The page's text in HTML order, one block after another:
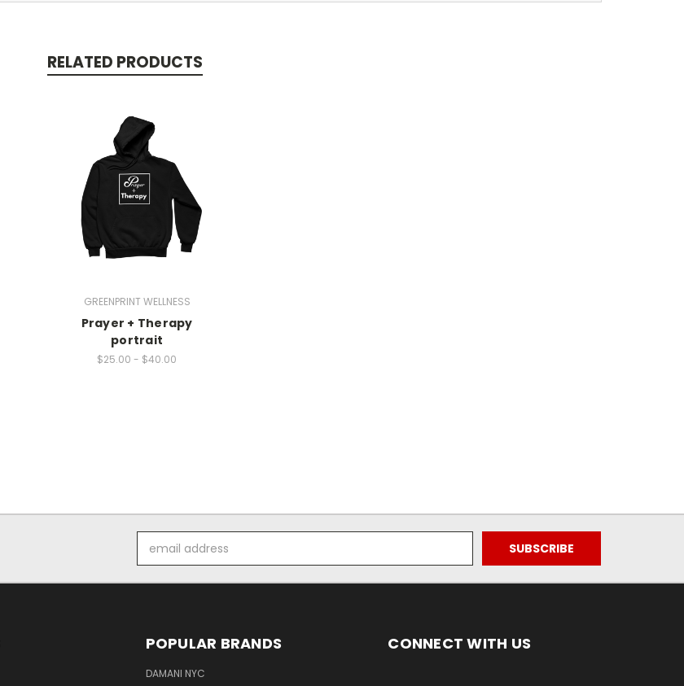
RELATED PRODUCTS
GREENPRINT WELLNESS
Prayer + Therapy
portrait
$25.00 - $40.00
Address
POPULAR BRANDS
DAMANI NYC
CONNECT WITH US